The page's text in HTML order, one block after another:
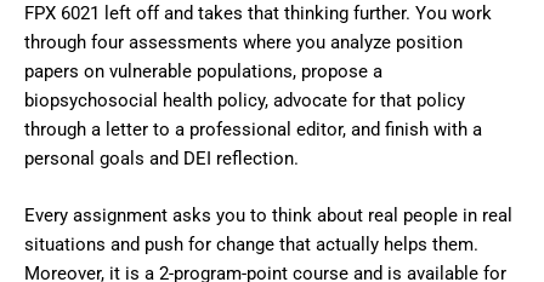
FPX 6021 left off and takes that thinking further. You work
through four assessments where you analyze position
papers on vulnerable populations, propose a
biopsychosocial health policy, advocate for that policy
through a letter to a professional editor, and finish with a
personal goals and DEI reflection.
Every assignment asks you to think about real people in real
situations and push for change that actually helps them.
Moreover, it is a 2-program-point course and is available for